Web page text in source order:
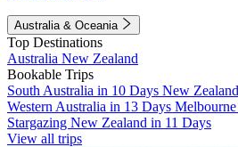
Australia & Oceania
Top Destinations
Australia New Zealand
Bookable Trips
South Australia in 10 Days New
Western Australia in 13 Days
Stargazing New Zealand in 11 Days
View all trips